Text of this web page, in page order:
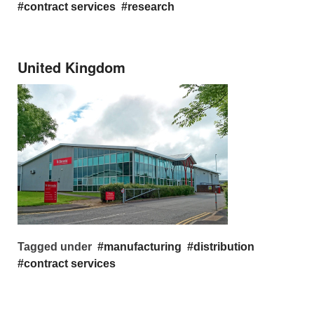
contract services
research
United Kingdom
Tagged under manufacturing
distribution
contract services